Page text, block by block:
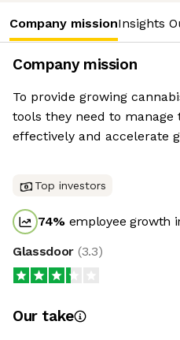
Company missionInsights
Company mission
To provide growing
tools they need to manage
effectively and accelerate
Top investors
74% employee growth
Glassdoor (3.3)
Our take